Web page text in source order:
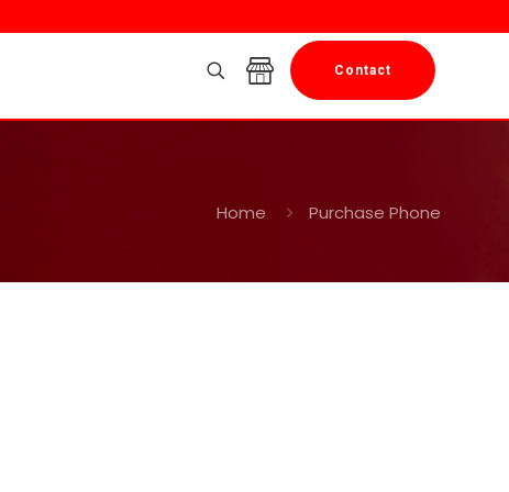
Contact
Home Purchase Phone